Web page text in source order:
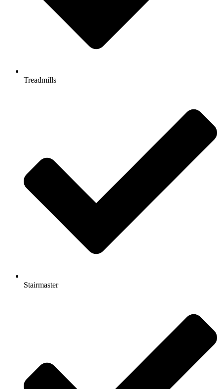
Treadmills
Stairmaster